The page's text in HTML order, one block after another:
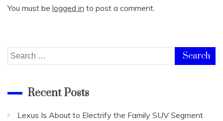
You must be logged in to post a comment.
Search
for:
Recent Posts
Lexus Is About to Electrify the Family SUV Segment